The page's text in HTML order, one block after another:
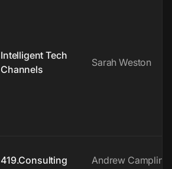
Intelligent Tech
Channels
Sarah Weston
419.Consulting Andrew Campling